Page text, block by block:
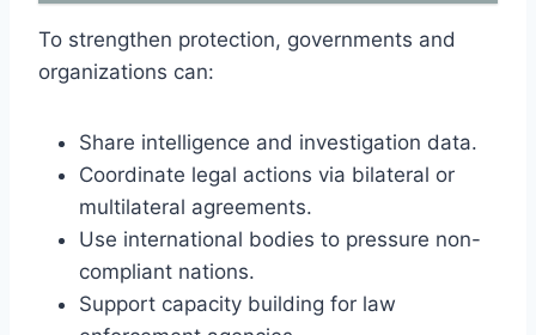
To strengthen protection, governments and
organizations can:
Share intelligence and investigation data.
Coordinate legal actions via bilateral or
multilateral agreements.
Use international bodies to pressure non-
compliant nations.
Support capacity building for law